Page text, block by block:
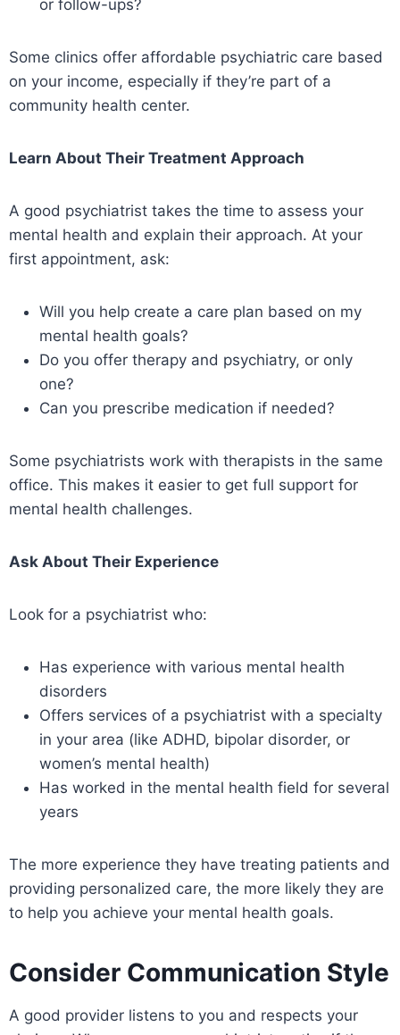
or follow-ups?
Some clinics offer affordable psychiatric care based
on your income, especially if they’re part of a
community health center.
Learn About Their Treatment Approach
A good psychiatrist takes the time to assess your
mental health and explain their approach. At your
first appointment, ask:
Will you help create a care plan based on my
mental health goals?
Do you offer therapy and psychiatry, or only
one?
Can you prescribe medication if needed?
Some psychiatrists work with therapists in the same
office. This makes it easier to get full support for
mental health challenges.
Ask About Their Experience
Look for a psychiatrist who:
Has experience with various mental health
disorders
Offers services of a psychiatrist with a specialty
in your area (like ADHD, bipolar disorder, or
women’s mental health)
Has worked in the mental health field for several
years
The more experience they have treating patients and
providing personalized care, the more likely they are
to help you achieve your mental health goals.
Consider Communication Style
A good provider listens to you and respects your